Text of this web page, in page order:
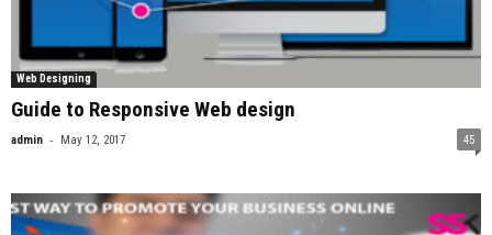
Web Designing
Guide to Responsive Web design
admin - May 12, 2017 45